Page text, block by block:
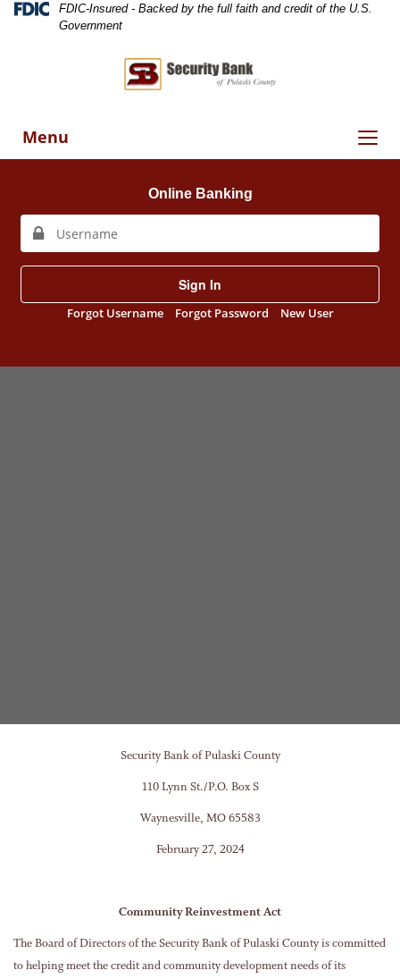
Skip
Skip
View
Federal
Corporation
-
FDIC-Insured - Backed by the full faith and credit of the U.S.
Government
navigation
Menu
Online Banking
Sign In
Forgot Username Forgot Password New User
Security Bank of Pulaski County
110 Lynn St./P.O. Box S
Waynesville, MO 65583
February 27, 2024
Community Reinvestment Act
The Board of Directors of the Security Bank of Pulaski County is committed
to helping meet the credit and community development needs of its